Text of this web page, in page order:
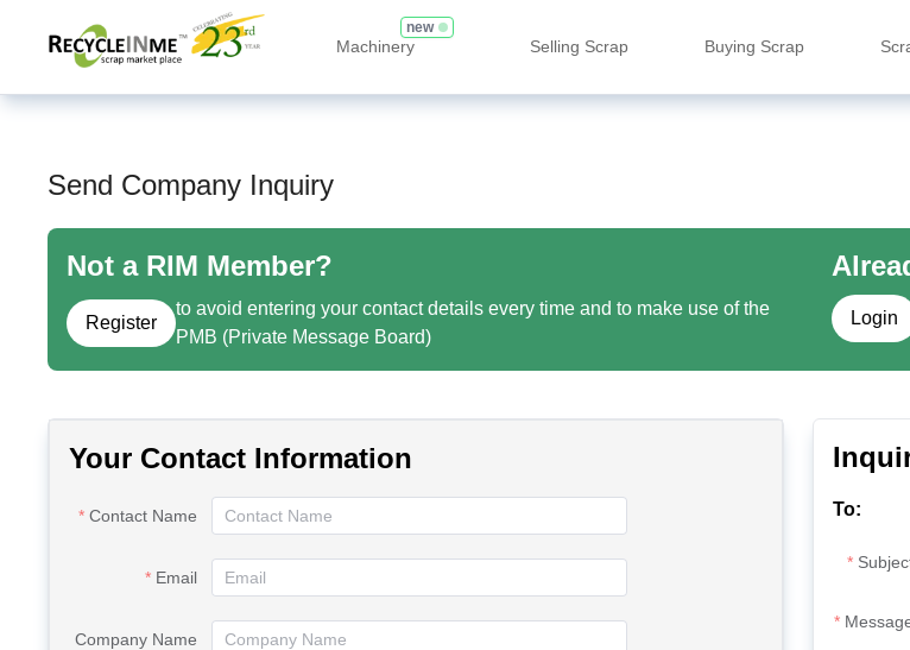
Machinery
new
Selling Scrap Buying Scrap
Send Company Inquiry
Not a RIM Member?
Register
to avoid entering your contact details every time and to make use of the
PMB (Private Message Board)
Login
Your Contact Information
Contact Name
Email
Company Name
To: